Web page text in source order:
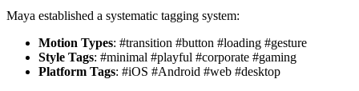
Maya established a systematic tagging system:
Motion Types: #transition #button #loading #gesture
Style Tags: #minimal #playful #corporate #gaming
Platform Tags: #iOS #Android #web #desktop